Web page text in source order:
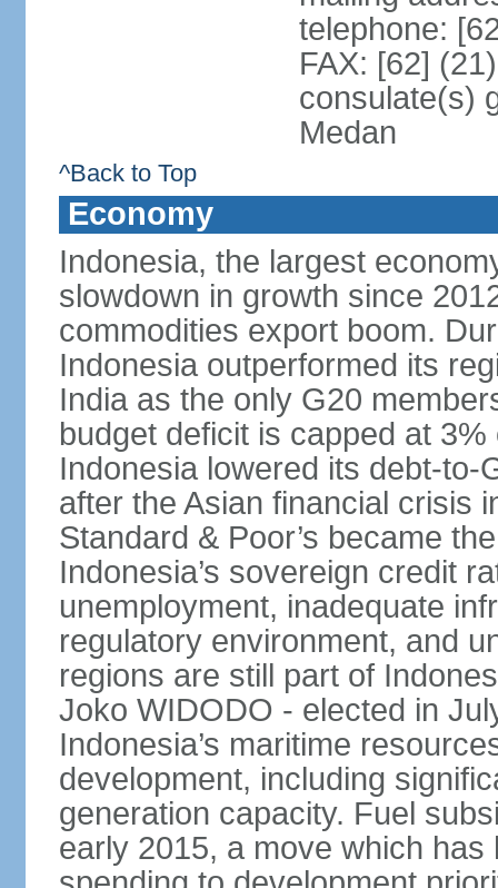
telephone:
FAX: [62]
consulate(s)
Medan
^Back to Top
Economy
Indonesia, the largest
slowdown in growth since
commodities export boom.
Indonesia outperformed its
India as the only G20
budget deficit is capped at
Indonesia lowered its debt-to-
after the Asian financial crisis
Standard & Poor’s became
Indonesia’s sovereign credit
unemployment, inadequate
regulatory environment, and
regions are still part of
Joko WIDODO - elected in
Indonesia’s maritime
development, including
generation capacity. Fuel
early 2015, a move which